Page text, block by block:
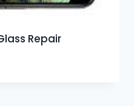
Repair